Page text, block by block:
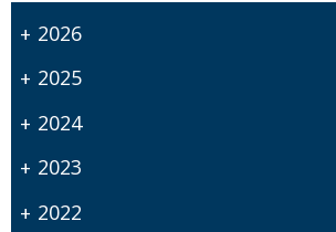
2026
2025
2024
2023
2022